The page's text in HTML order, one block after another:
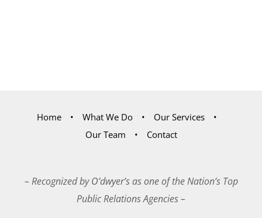
Home What We Do
Our Services
Our Team
Contact
– Recognized by O’dwyer’s as one of the Nation’s Top
Public Relations Agencies –